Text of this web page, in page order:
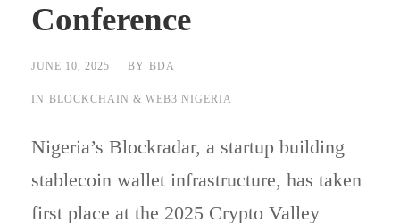
Conference
JUNE 10, 2025 BY BDA
IN BLOCKCHAIN & WEB3 NIGERIA
Nigeria’s Blockradar, a startup building
stablecoin wallet infrastructure, has taken
first place at the 2025 Crypto Valley